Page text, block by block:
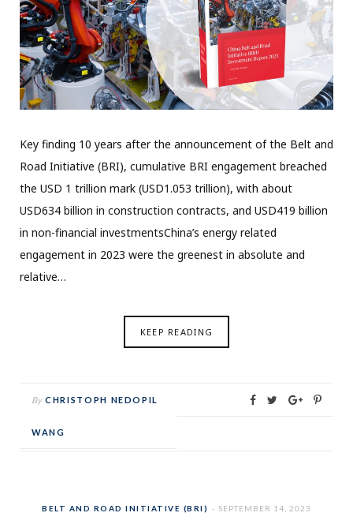
Key finding 10 years after the announcement of the Belt and
Road Initiative (BRI), cumulative BRI engagement breached
the USD 1 trillion mark (USD1.053 trillion), with about
USD634 billion in construction contracts, and USD419 billion
in non-financial investmentsChina’s energy related
engagement in 2023 were the greenest in absolute and
relative…
KEEP READING
By CHRISTOPH NEDOPIL
WANG
BELT AND ROAD INITIATIVE (BRI) SEPTEMBER 14, 2023